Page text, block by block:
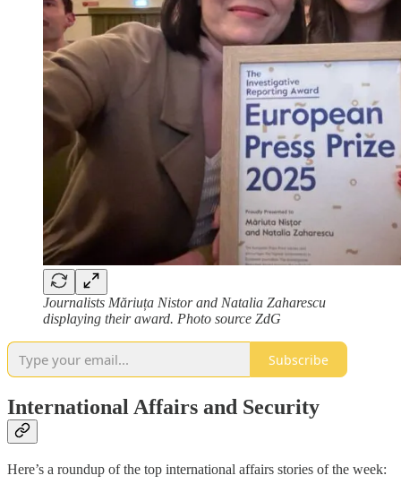
Journalists Măriuța Nistor and Natalia Zaharescu
displaying their award. Photo source ZdG
Subscribe
International Affairs and Security
Here’s a roundup of the top international affairs stories of the week: